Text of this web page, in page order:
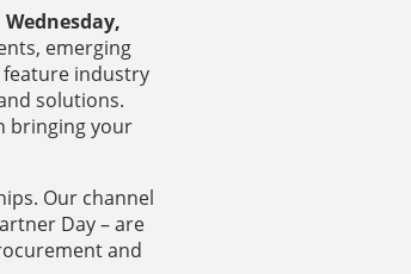
Wednesday,
emerging
feature industry
solutions.
bringing your
Our channel
Day – are
and